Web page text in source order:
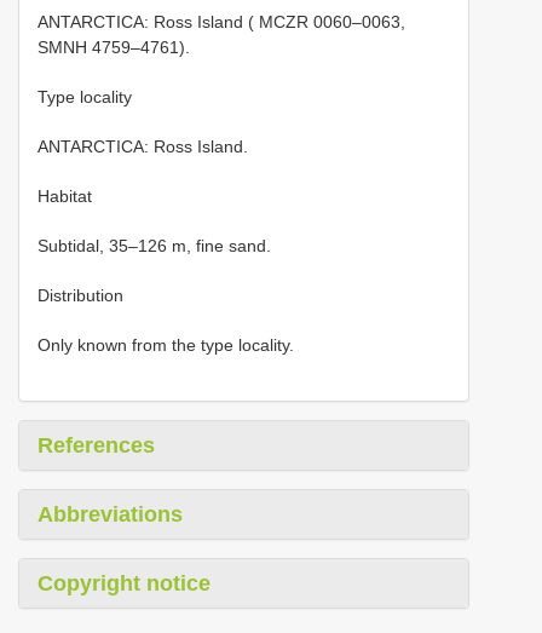
ANTARCTICA: Ross Island ( MCZR 0060–0063,
SMNH 4759–4761).
Type locality
ANTARCTICA: Ross Island.
Habitat
Subtidal, 35–126 m, fine sand.
Distribution
Only known from the type locality.
References
Abbreviations
Copyright notice